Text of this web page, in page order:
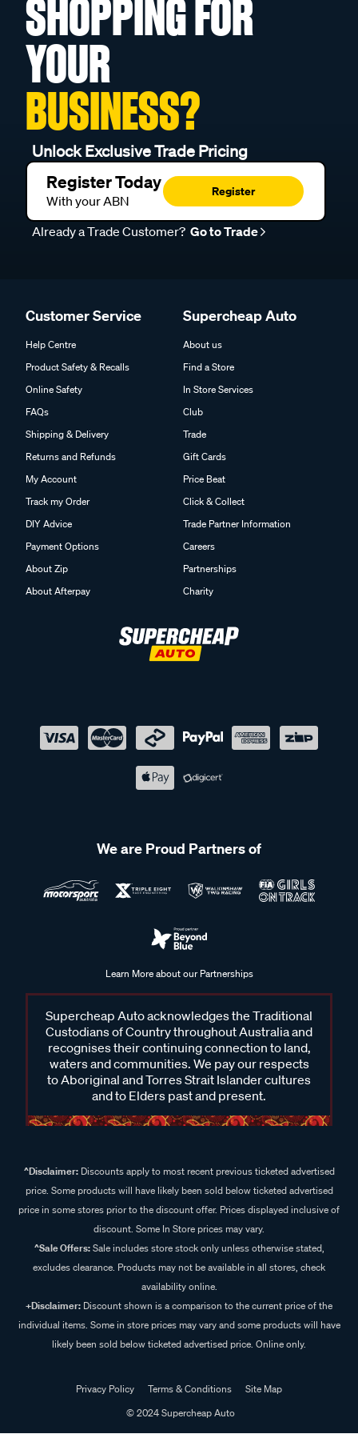
SHOPPING FOR
YOUR
BUSINESS?
Unlock Exclusive Trade Pricing
Register Today
With your ABN
Register
Already a Trade Customer? Go to Trade
Customer Service
Help Centre
Product Safety & Recalls
Online Safety
FAQs
Shipping & Delivery
Returns and Refunds
My Account
Track my Order
DIY Advice
Payment Options
About Zip
About Afterpay
Supercheap Auto
About us
Find a Store
In Store Services
Club
Trade
Gift Cards
Price Beat
Click & Collect
Trade Partner Information
Careers
Partnerships
Charity
We are Proud Partners of
Learn More about our Partnerships
Supercheap Auto acknowledges the Traditional
Custodians of Country throughout Australia and
recognises their continuing connection to land,
waters and communities. We pay our respects
to Aboriginal and Torres Strait Islander cultures
and to Elders past and present.
^Disclaimer:Discounts apply to most recent previous ticketed advertised
price. Some products will have likely been sold below ticketed advertised
price in some stores prior to the discount offer. Prices displayed inclusive of
discount. Some In Store prices may vary.
^Sale Offers:Sale includes store stock only unless otherwise stated,
excludes clearance. Products may not be available in all stores, check
availability online.
+Disclaimer: Discount shown is a comparison to the current price of the
individual items. Some in store prices may vary and some products will have
likely been sold below ticketed advertised price. Online only.
Privacy Policy Terms & Conditions
Site Map
© 2024 Supercheap Auto